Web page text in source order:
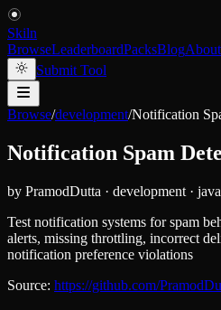
Skiln
BrowseLeaderboardPacksBlogAbout
Submit Tool
Browse/development/Notification
Notification Spam
by PramodDutta · development ·
Test notification systems for spam
alerts, missing throttling, incorrect
notification preference violations
Source: https://github.com/